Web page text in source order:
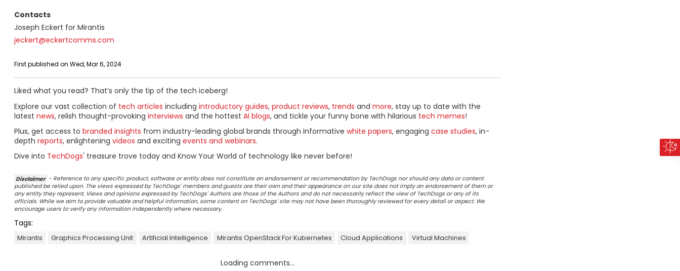
Contacts
Joseph Eckert for Mirantis
jeckert@eckertcomms.com
First published on Wed, Mar 6, 2024
Liked what you read? That’s only the tip of the tech iceberg!
Explore our vast collection of tech articles including introductory guides, product reviews, trends and more, stay up to date with the
latest news, relish thought-provoking interviews and the hottest AI blogs, and tickle your funny bone with hilarious tech memes!
Plus, get access to branded insights from industry-leading global brands through informative white papers, engaging case studies, in-
depth reports, enlightening videos and exciting events and webinars.
Dive into TechDogs' treasure trove today and Know Your World of technology like never before!
Disclaimer - Reference to any specific product, software or entity does not constitute an endorsement or recommendation by TechDogs nor should any data or content
published be relied upon. The views expressed by TechDogs' members and guests are their own and their appearance on our site does not imply an endorsement of them or
any entity they represent. Views and opinions expressed by TechDogs' Authors are those of the Authors and do not necessarily reflect the view of TechDogs or any of its
officials. While we aim to provide valuable and helpful information, some content on TechDogs' site may not have been thoroughly reviewed for every detail or aspect. We
encourage users to verify any information independently where necessary.
Tags:
Mirantis Graphics Processing Unit Artificial Intelligence Mirantis OpenStack For Kubernetes Cloud Applications Virtual Machines
Loading comments...